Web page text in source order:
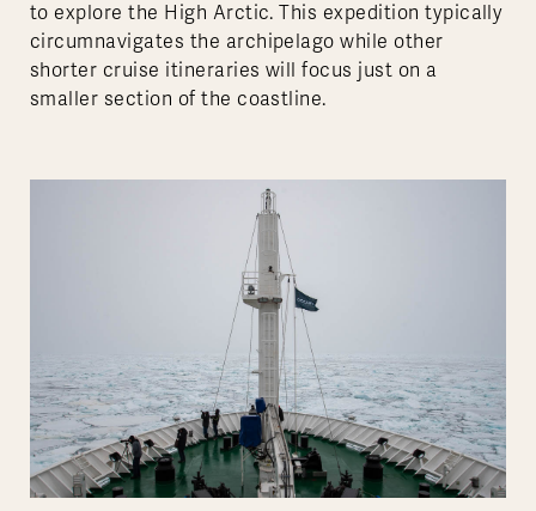
to explore the High Arctic. This expedition typically
circumnavigates the archipelago while other
shorter cruise itineraries will focus just on a
smaller section of the coastline.